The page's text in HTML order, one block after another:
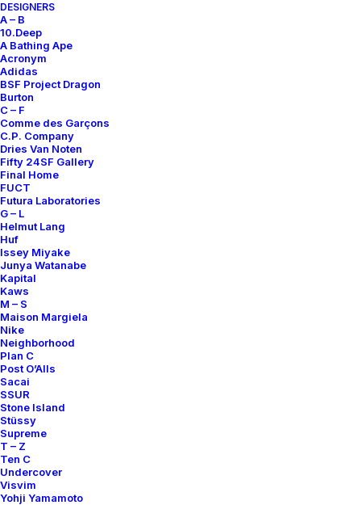
DESIGNERS
A – B
10.Deep
A Bathing Ape
Acronym
Adidas
BSF Project Dragon
Burton
C – F
Comme des Garçons
C.P. Company
Dries Van Noten
Fifty 24SF Gallery
Final Home
FUCT
Futura Laboratories
G – L
Helmut Lang
Huf
Issey Miyake
Junya Watanabe
Kapital
Kaws
M – S
Maison Margiela
Nike
Neighborhood
Plan C
Post O’Alls
Sacai
SSUR
Stone Island
Stüssy
Supreme
T – Z
Ten C
Undercover
Visvim
Yohji Yamamoto
CHECK PATTERN LINEN SHIRT
550,00
Sacai
KNIT PANEL MA-1 FLIGHT JACKET
2.000,00€
Sacai